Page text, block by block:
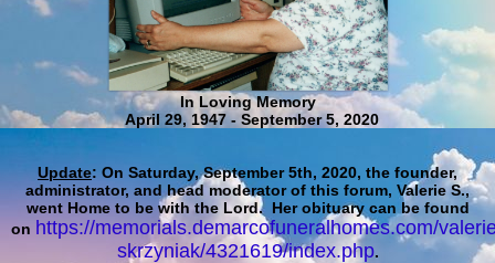
In Loving Memory
April 29, 1947 - September 5, 2020
Update: On Saturday, September 5th, 2020, the founder,
administrator, and head moderator of this forum, Valerie S.,
went Home to be with the Lord. Her obituary can be found
on https://memorials.demarcofuneralhomes.com/
skrzyniak/4321619/index.php.